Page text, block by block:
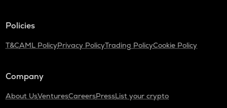
Policies
T&CAML PolicyPrivacy PolicyTrading PolicyCookie Policy
Company
About UsVenturesCareersPressList your crypto